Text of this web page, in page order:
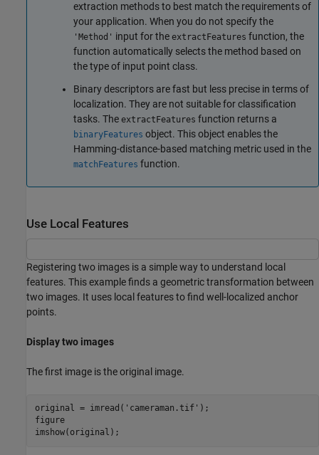
extraction methods to best match the requirements of
your application. When you do not specify the
'Method' input for the extractFeatures function, the
function automatically selects the method based on
the type of input point class.
Binary descriptors are fast but less precise in terms of
localization. They are not suitable for classification
tasks. The extractFeatures function returns a
binaryFeatures object. This object enables the
Hamming-distance-based matching metric used in the
matchFeatures function.
Use Local Features
Registering two images is a simple way to understand local
features. This example finds a geometric transformation between
two images. It uses local features to find well-localized anchor
points.
Display two images
The first image is the original image.
original = imread( 'cameraman.tif' );
figure
imshow(original);